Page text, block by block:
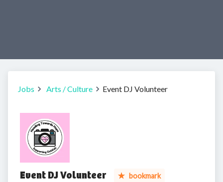
Jobs Arts / Culture Event DJ Volunteer
Event DJ Volunteer bookmark